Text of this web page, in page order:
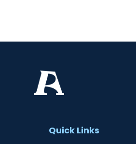
Quick Links